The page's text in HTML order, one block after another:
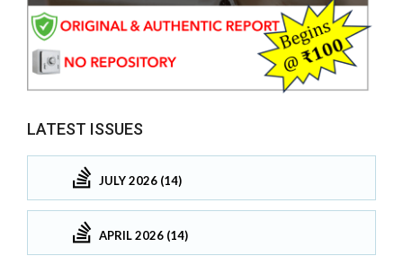
LATEST ISSUES
JULY 2026 (14)
APRIL 2026 (14)